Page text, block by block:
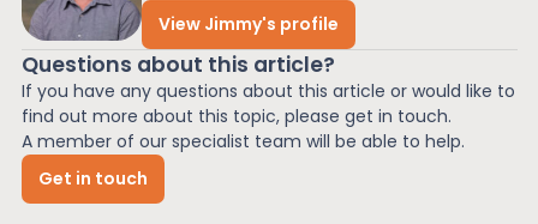
View Jimmy's profile
Questions about this article?
If you have any questions about this article or would like to
find out more about this topic, please get in touch.
A member of our specialist team will be able to help.
Get in touch